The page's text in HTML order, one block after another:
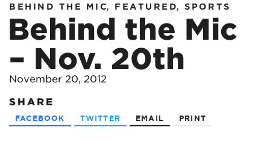
BEHIND THE MIC, FEATURED, SPORTS
Behind the Mic
– Nov. 20th
November 20, 2012
SHARE
FACEBOOK TWITTER EMAIL PRINT